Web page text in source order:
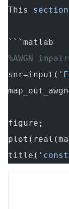
This
```matlab
%AWGN
snr=input(
figure;
title(